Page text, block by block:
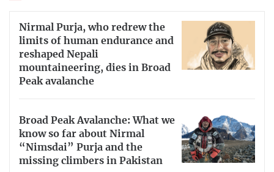
Nirmal Purja, who redrew the
limits of human endurance and
reshaped Nepali
mountaineering, dies in Broad
Peak avalanche
Broad Peak Avalanche: What we
know so far about Nirmal
“Nimsdai” Purja and the
missing climbers in Pakistan